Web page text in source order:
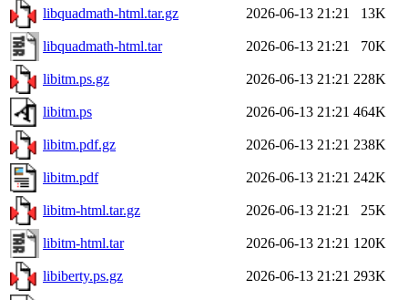
libquadmath-html.tar.gz 2026-06-13 21:21 13K
libquadmath-html.tar 2026-06-13 21:21 70K
libitm.ps.gz 2026-06-13 21:21 228K
libitm.ps 2026-06-13 21:21 464K
libitm.pdf.gz 2026-06-13 21:21 238K
libitm.pdf 2026-06-13 21:21 242K
libitm-html.tar.gz 2026-06-13 21:21 25K
libitm-html.tar 2026-06-13 21:21 120K
libiberty.ps.gz 2026-06-13 21:21 293K